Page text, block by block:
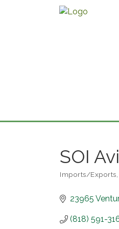
SOI
Categories
Imports/Exports
23965
(818) 591-